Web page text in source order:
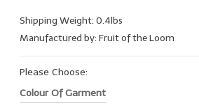
Shipping Weight: 0.4lbs
Manufactured by: Fruit of the Loom
Please Choose:
Colour Of Garment